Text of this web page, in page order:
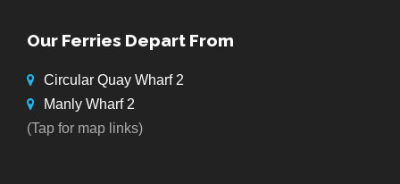
Our Ferries Depart From
Circular Quay Wharf 2
Manly Wharf 2
(Tap for map links)